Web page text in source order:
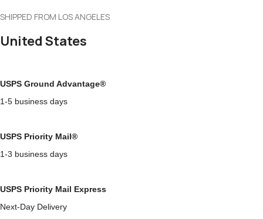
SHIPPED FROM LOS ANGELES
United States
USPS Ground Advantage®
1-5 business days
USPS Priority Mail®
1-3 business days
USPS Priority Mail Express
Next-Day Delivery